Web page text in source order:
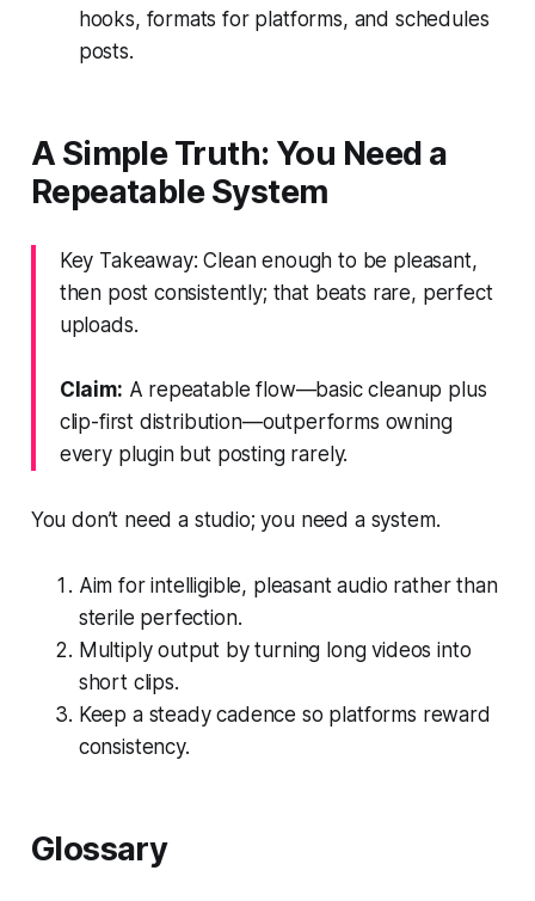
hooks, formats for platforms, and schedules
posts.
A Simple Truth: You Need a
Repeatable System
Key Takeaway: Clean enough to be pleasant,
then post consistently; that beats rare, perfect
uploads.
Claim: A repeatable flow—basic cleanup plus
clip-first distribution—outperforms owning
every plugin but posting rarely.
You don’t need a studio; you need a system.
Aim for intelligible, pleasant audio rather than
sterile perfection.
Multiply output by turning long videos into
short clips.
Keep a steady cadence so platforms reward
consistency.
Glossary